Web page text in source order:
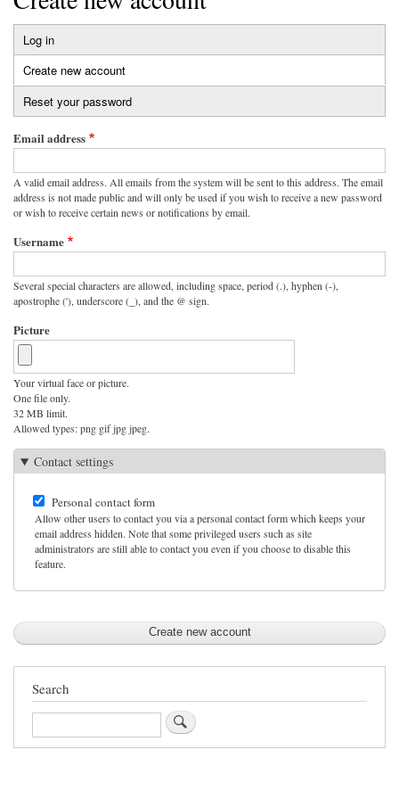
Primary
tabs
Log in
Create new account
tab)
Reset your password
Email address
A valid email address. All emails from the system will be sent to this address. The email
address is not made public and will only be used if you wish to receive a new password
or wish to receive certain news or notifications by email.
Username
Several special characters are allowed, including space, period (.), hyphen (-),
apostrophe ('), underscore (_), and the @ sign.
Picture
Your virtual face or picture.
One file only.
32 MB limit.
Allowed types: png gif jpg jpeg.
Contact settings
Personal contact form
Allow other users to contact you via a personal contact form which keeps your
email address hidden. Note that some privileged users such as site
administrators are still able to contact you even if you choose to disable this
feature.
Search
Search